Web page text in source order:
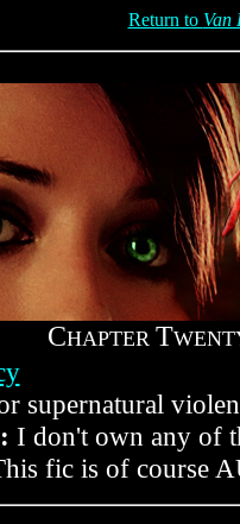
Return to Van
CHAPTER T
supernatural
I don't own any of
fic is of course